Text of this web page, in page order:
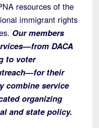
resources of the
immigrant rights
Our members
DACA
to voter
their
combine service
organizing
and state policy.